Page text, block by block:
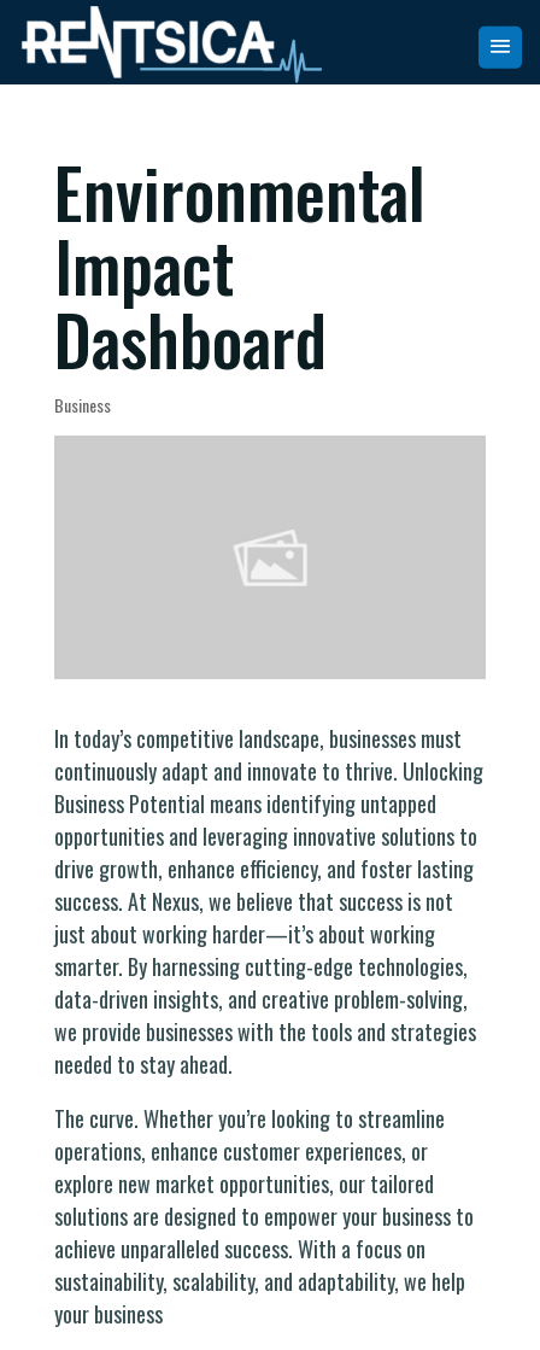
Environmental
Impact
Dashboard
Business
In today’s competitive landscape, businesses must
continuously adapt and innovate to thrive. Unlocking
Business Potential means identifying untapped
opportunities and leveraging innovative solutions to
drive growth, enhance efficiency, and foster lasting
success. At Nexus, we believe that success is not
just about working harder—it’s about working
smarter. By harnessing cutting-edge technologies,
data-driven insights, and creative problem-solving,
we provide businesses with the tools and strategies
needed to stay ahead.
The curve. Whether you’re looking to streamline
operations, enhance customer experiences, or
explore new market opportunities, our tailored
solutions are designed to empower your business to
achieve unparalleled success. With a focus on
sustainability, scalability, and adaptability, we help
your business